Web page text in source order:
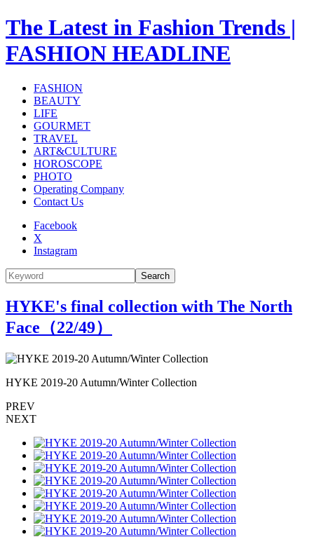
The Latest in Fashion Trends |
FASHION HEADLINE
FASHION
BEAUTY
LIFE
GOURMET
TRAVEL
ART&CULTURE
HOROSCOPE
PHOTO
Operating Company
Contact Us
Facebook
X
Instagram
Search
HYKE's final collection with The North
Face（22/49）
HYKE 2019-20 Autumn/Winter Collection
PREV
NEXT